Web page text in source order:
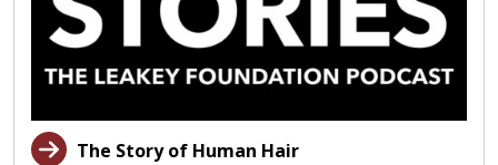
The Story of Human Hair